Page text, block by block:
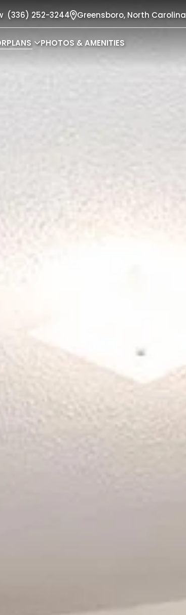
(336) 252-3244 Greensboro, North Carolina
PHOTOS & AMENITIES